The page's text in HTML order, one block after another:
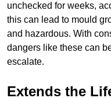
unchecked for weeks,
this can lead to mould
and hazardous. With
dangers like these can
escalate.
Extends the